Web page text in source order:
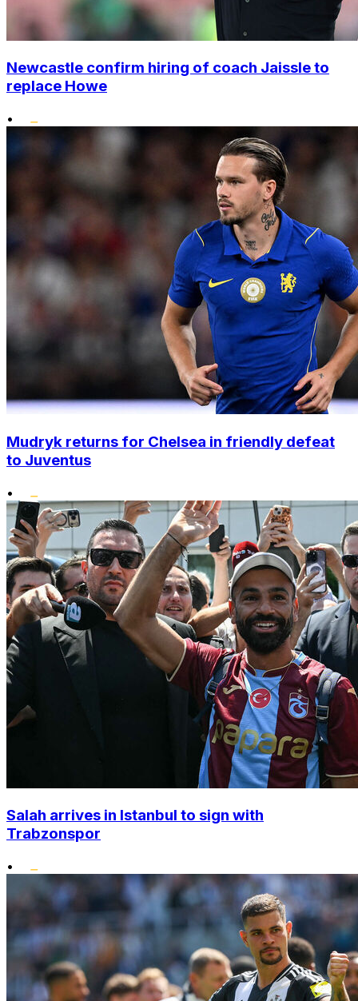
Newcastle confirm hiring of coach Jaissle to
replace Howe
•
Mudryk returns for Chelsea in friendly defeat
to Juventus
•
Salah arrives in Istanbul to sign with
Trabzonspor
•